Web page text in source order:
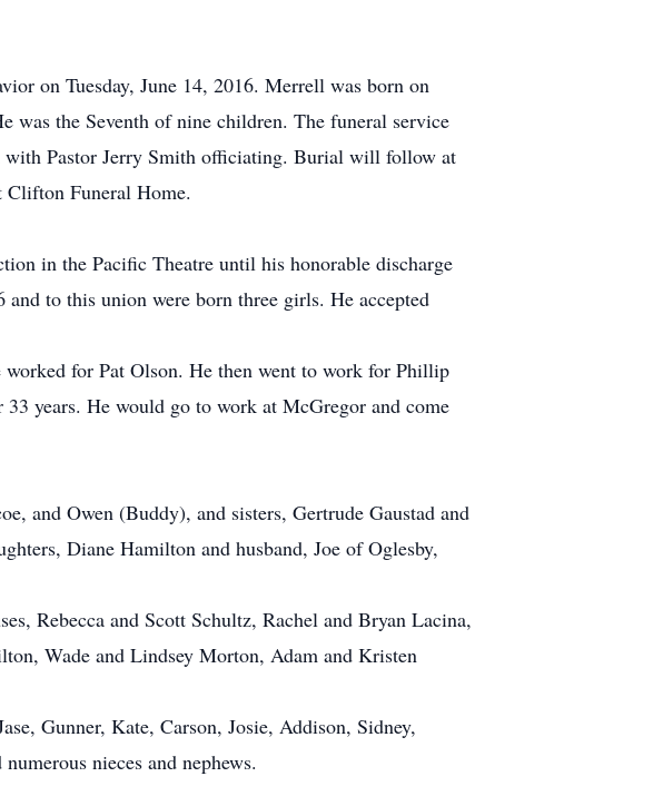
on Tuesday, June 14, 2016. Merrell was born on
was the Seventh of nine children. The funeral service
Pastor Jerry Smith officiating. Burial will follow at
Funeral Home.
in the Pacific Theatre until his honorable discharge
to this union were born three girls. He accepted
for Pat Olson. He then went to work for Phillip
years. He would go to work at McGregor and come
and Owen (Buddy), and sisters, Gertrude Gaustad and
Diane Hamilton and husband, Joe of Oglesby,
Rebecca and Scott Schultz, Rachel and Bryan Lacina,
Wade and Lindsey Morton, Adam and Kristen
Gunner, Kate, Carson, Josie, Addison, Sidney,
nieces and nephews.